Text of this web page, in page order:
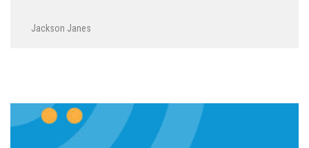
Jackson Janes